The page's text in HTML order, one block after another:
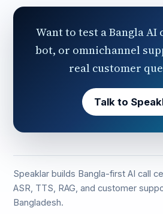
Want to test a Bangla AI
bot, or omnichannel
real customer
Talk to
Speaklar builds Bangla-first AI call
ASR, TTS, RAG, and customer
Bangladesh.